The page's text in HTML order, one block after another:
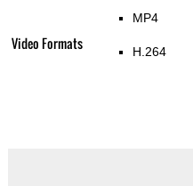
Video Formats
MP4
H.264